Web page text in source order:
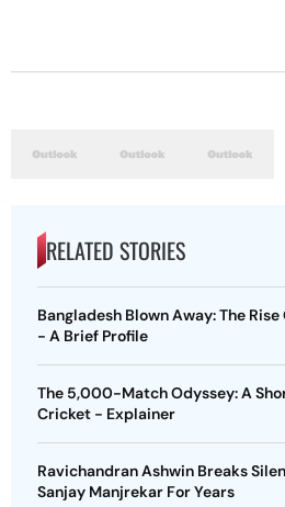
RELATED STORIES
Bangladesh Blown Away: The
- A Brief Profile
The 5,000-Match Odyssey: A
Cricket - Explainer
Ravichandran Ashwin Breaks
Sanjay Manjrekar For Years